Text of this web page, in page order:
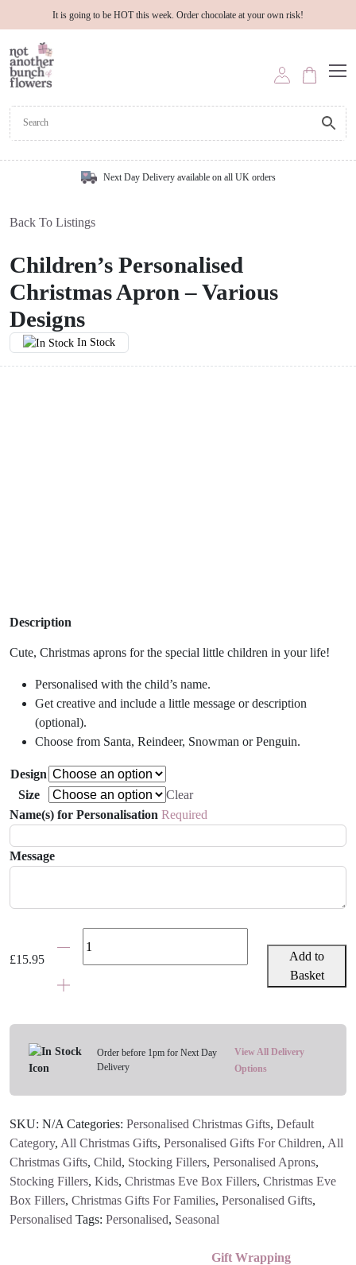
It is going to be HOT this week. Order chocolate at your own risk!
Next Day Delivery available on all UK orders
Back To Listings
Children’s Personalised
Christmas Apron – Various
Designs
In Stock
Description
Cute, Christmas aprons for the special little children in your life!
Personalised with the child’s name.
Get creative and include a little message or description
(optional).
Choose from Santa, Reindeer, Snowman or Penguin.
Design
Size
Clear
Name(s) for Personalisation Required
Message
£15.95 Personalised
Apron
Designs
quantity
Add to
Basket
Order before 1pm for Next Day
Delivery
View All Delivery
Options
SKU: N/A Categories: Personalised Christmas Gifts, Default
Category, All Christmas Gifts, Personalised Gifts For Children, All
Christmas Gifts, Child, Stocking Fillers, Personalised Aprons,
Stocking Fillers, Kids, Christmas Eve Box Fillers, Christmas Eve
Box Fillers, Christmas Gifts For Families, Personalised Gifts,
Personalised Tags: Personalised, Seasonal
Gift Wrapping